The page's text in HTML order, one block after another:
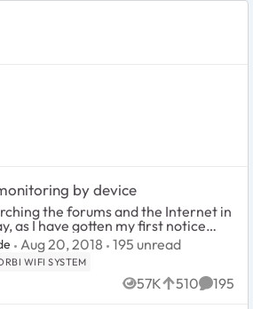
by device
the forums and the Internet in
as I have gotten my first notice
that, lo, I am over my 1 Terabyte
It has been inching toward that
Aug 20, 2018 195 unread comments
195 unread
WIFI SYSTEM
57K
Views 510
likes 195